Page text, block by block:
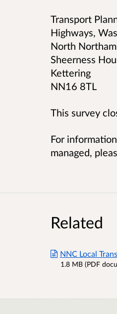
Transport
Highways,
North
Sheerness
Kettering
NN16 8TL
This survey
For
managed,
Related
NNC Local
1.8 MB (PDF